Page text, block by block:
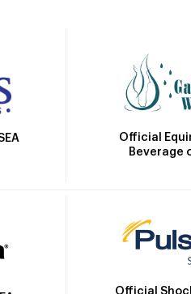
Official
Beverage
Official